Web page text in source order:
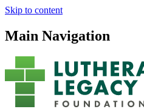
Skip to content
Main Navigation